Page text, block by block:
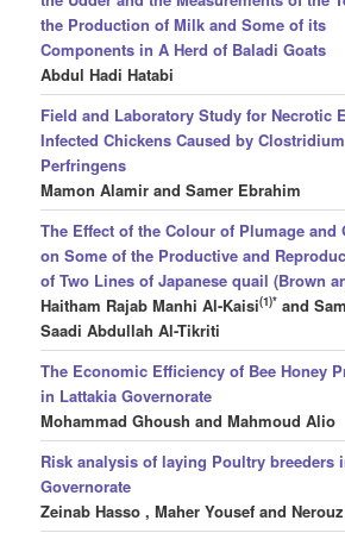
the Production of Milk and Some of its
Components in A Herd of Baladi Goats
Abdul Hadi Hatabi
Field and Laboratory Study for Necrotic
Infected Chickens Caused by Clostridium
Perfringens
Mamon Alamir and Samer Ebrahim
The Effect of the Colour of Plumage and
on Some of the Productive and
of Two Lines of Japanese quail (Brown
Haitham Rajab Manhi Al-Kaisi(1)* and
Saadi Abdullah Al-Tikriti
The Economic Efficiency of Bee Honey
in Lattakia Governorate
Mohammad Ghoushand Mahmoud Alio
Risk analysis of laying Poultry breeders
Governorate
Zeinab Hasso , Maher Yousef and